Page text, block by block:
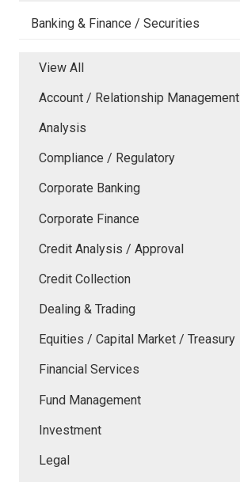
Banking & Finance / Securities
View All
Account / Relationship Management
Analysis
Compliance / Regulatory
Corporate Banking
Corporate Finance
Credit Analysis / Approval
Credit Collection
Dealing & Trading
Equities / Capital Market / Treasury
Financial Services
Fund Management
Investment
Legal